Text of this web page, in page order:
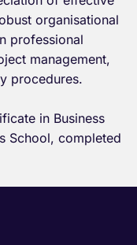
organisational
professional
management,
procedures.
in Business
School, completed